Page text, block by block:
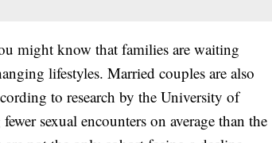
might know that families are waiting
lifestyles. Married couples are also
to research by the University of
sexual encounters on average than the